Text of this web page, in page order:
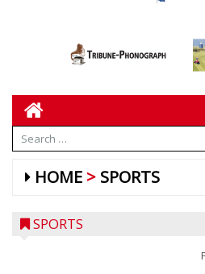
HOME SPORTS
SPORTS